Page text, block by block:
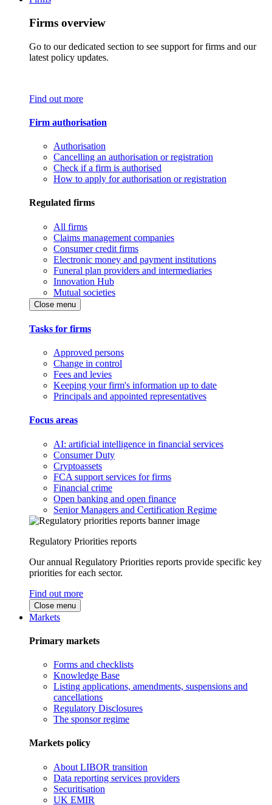
Firms overview
Go to our dedicated section to see support for firms and our
latest policy updates.
Find out more
Firm authorisation
Authorisation
Cancelling an authorisation or registration
Check if a firm is authorised
How to apply for authorisation or registration
Regulated firms
All firms
Claims management companies
Consumer credit firms
Electronic money and payment institutions
Funeral plan providers and intermediaries
Innovation Hub
Mutual societies
Close menu
Tasks for firms
Approved persons
Change in control
Fees and levies
Keeping your firm's information up to date
Principals and appointed representatives
Focus areas
AI: artificial intelligence in financial services
Consumer Duty
Cryptoassets
FCA support services for firms
Financial crime
Open banking and open finance
Senior Managers and Certification Regime
Regulatory Priorities reports
Our annual Regulatory Priorities reports provide specific key
priorities for each sector.
Find out more
Close menu
Markets
Primary markets
Forms and checklists
Knowledge Base
Listing applications, amendments, suspensions and
cancellations
Regulatory Disclosures
The sponsor regime
Markets policy
About LIBOR transition
Data reporting services providers
Securitisation
UK EMIR